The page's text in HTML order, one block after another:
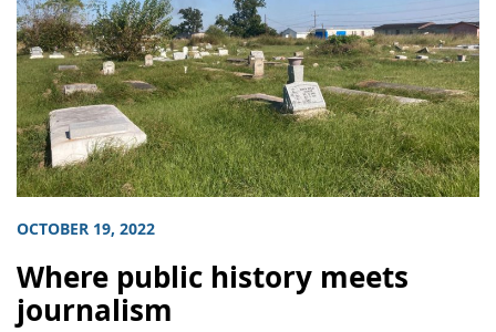
OCTOBER 19, 2022
Where public history meets
journalism